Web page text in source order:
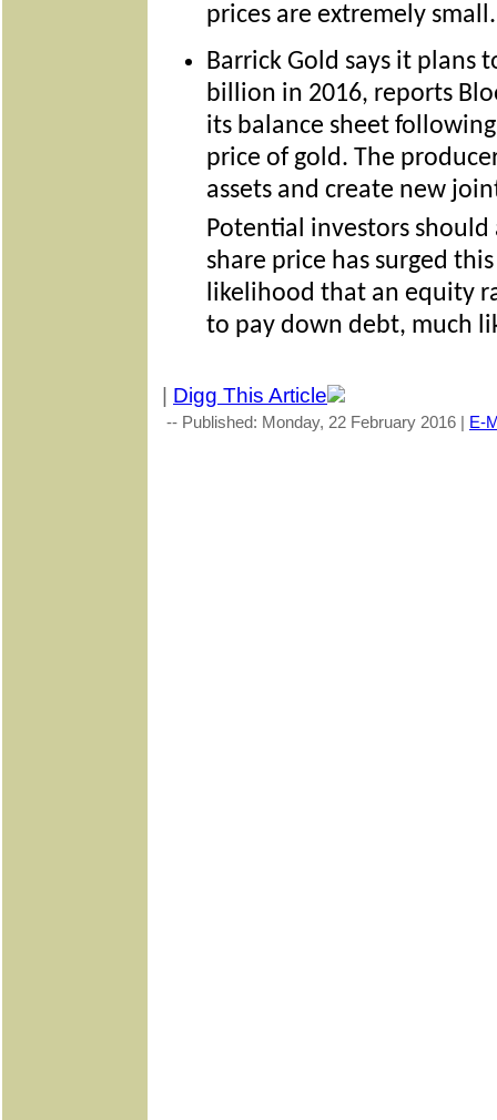
prices are extremely
Barrick Gold says it plans
billion in 2016, reports
its balance sheet
price of gold. The
assets and create new
Potential investors
share price has surged
likelihood that an equity
to pay down debt, much
| Digg This Article
-- Published: Monday, 22 February 2016 | E-